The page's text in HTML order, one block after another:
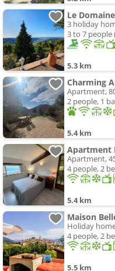
Le
3 holiday
3 to 7 people
5.3 km
Charming
Apartment,
2 people, 1
5.4 km
Apartment,
4 people, 2
5.4 km
Holiday
4 people, 2
5.5 km